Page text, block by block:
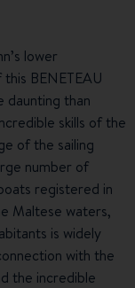
lower
BENETEAU
daunting than
skills of the
of the sailing
number of
registered in
Maltese waters,
is widely
with the
the incredible